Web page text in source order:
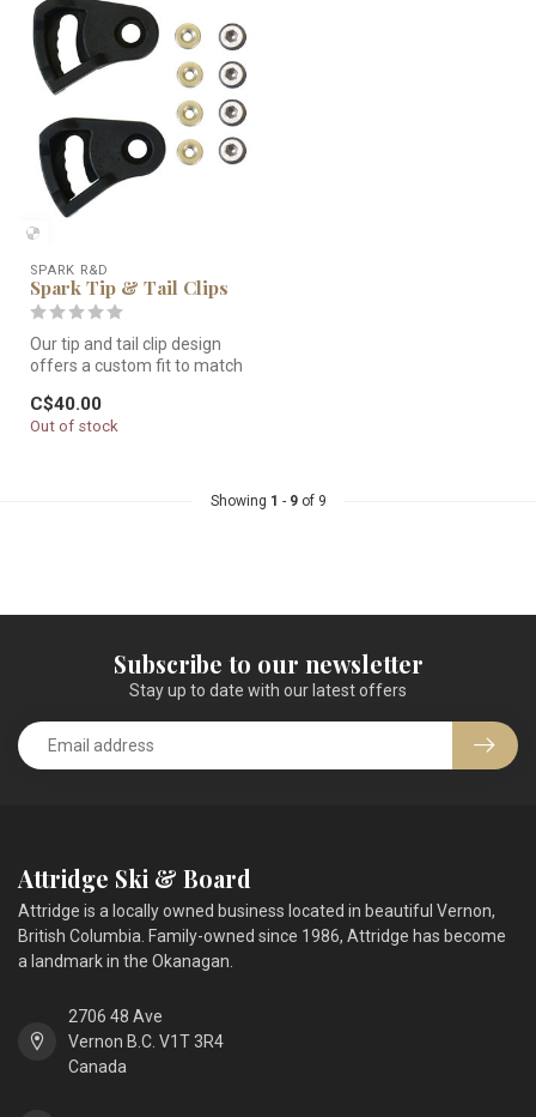
SPARK R&D
Spark Tip & Tail Clips
Our tip and tail clip design
offers a custom fit to match
C$40.00
Out of stock
Showing 1 - 9of 9
Subscribe to our newsletter
Stay up to date with our latest offers
Attridge Ski & Board
Attridge is a locally owned business located in beautiful Vernon,
British Columbia. Family-owned since 1986, Attridge has become
a landmark in the Okanagan.
2706 48 Ave
Vernon B.C. V1T 3R4
Canada